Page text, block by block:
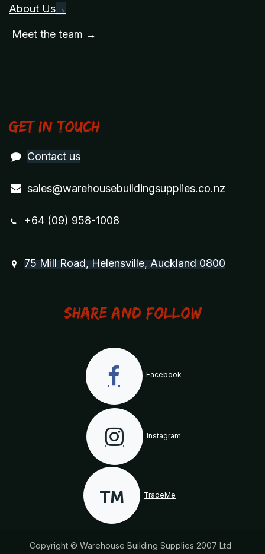
About Us→
Meet the team →
Get in touch
Contact us
sales@warehousebuildingsupplies.co.nz
+64 (09) 958-1008
75 Mill Road, Helensville, Auckland 0800
Share and Follow
Facebook
Instagram
TradeMe
Copyright © Warehouse Building Supplies 2007 Ltd